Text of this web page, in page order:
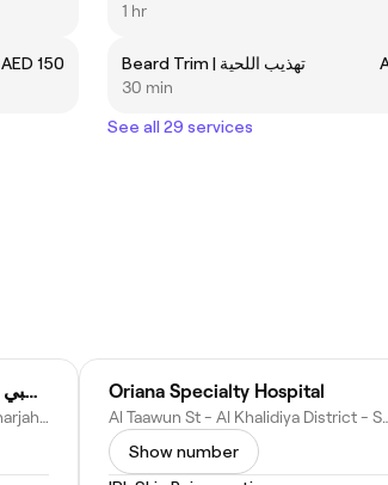
AED 150
1 hr
Beard Trim | تهذيب اللحية
30 min
See all 29 services
Al Shaghaf Medical Center مركز شغف الطبي
New Al Taawun Rd - Al Khan - Sharjah - United Arab Emirates
Oriana Specialty Hospital
Al Taawun St - Al Khalidiya
Show number